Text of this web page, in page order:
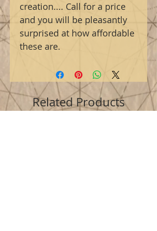
creation.... Call for a price
and you will be pleasantly
surprised at how affordable
these are.
Related Products